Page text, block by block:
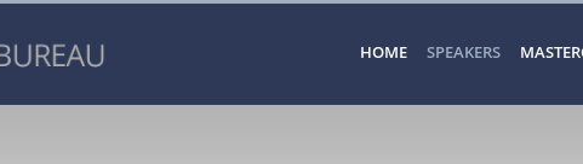
HOME SPEAKERS